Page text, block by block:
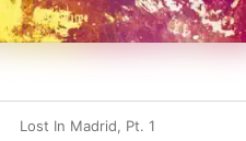
Lost In Madrid, Pt. 1